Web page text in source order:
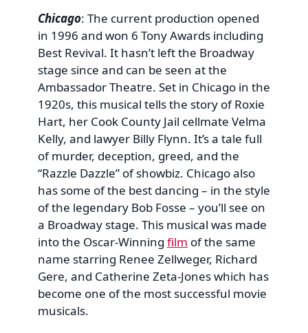
Chicago: The current production opened
in 1996 and won 6 Tony Awards including
Best Revival. It hasn’t left the Broadway
stage since and can be seen at the
Ambassador Theatre. Set in Chicago in the
1920s, this musical tells the story of Roxie
Hart, her Cook County Jail cellmate Velma
Kelly, and lawyer Billy Flynn. It’s a tale full
of murder, deception, greed, and the
“Razzle Dazzle” of showbiz. Chicago also
has some of the best dancing – in the style
of the legendary Bob Fosse – you’ll see on
a Broadway stage. This musical was made
into the Oscar-Winning film of the same
name starring Renee Zellweger, Richard
Gere, and Catherine Zeta-Jones which has
become one of the most successful movie
musicals.